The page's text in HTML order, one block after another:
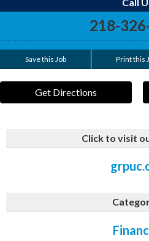
218-
Save this Job Print this
Get Directions
Click to visit